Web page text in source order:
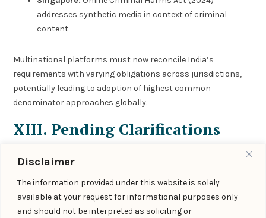
Disclaimer
The information provided under this website is solely
available at your request for informational purposes only
and should not be interpreted as soliciting or
addresses synthetic media in context of criminal
content
Multinational platforms must now reconcile India’s
requirements with varying obligations across jurisdictions,
potentially leading to adoption of highest common
denominator approaches globally.
XIII. Pending Clarifications
A. Technical Standards